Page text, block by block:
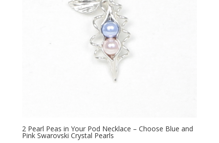
2 Pearl Peas in Your Pod Necklace – Choose Blue and
Pink Swarovski Crystal Pearls